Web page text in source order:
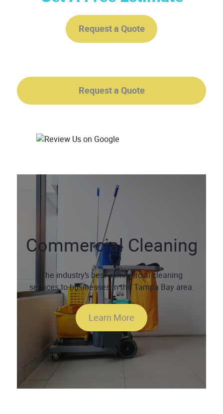
Request a Quote
Request a Quote
Commercial Cleaning
The industry’s best commercial cleaning
services to businesses in the Tampa Bay area.
Learn More